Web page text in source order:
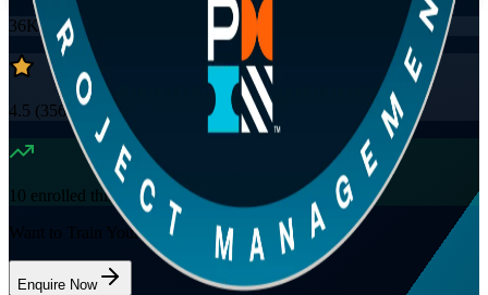
36K+
already enrolled
4.5 (3560+Reviews)
10 enrolled this week
Want to Train Your Team?
Enquire Now